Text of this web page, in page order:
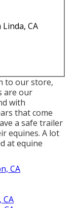
CA
to our store,
are our
with
that come
a safe trailer
equines. A lot
at equine
CA